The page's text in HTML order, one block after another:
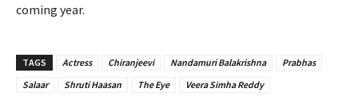
coming year.
TAGS Actress Chiranjeevi Nandamuri Balakrishna
Prabhas
Salaar
Shruti Haasan The Eye
Veera Simha Reddy